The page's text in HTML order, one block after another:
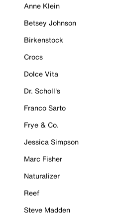
Anne Klein
Betsey Johnson
Birkenstock
Crocs
Dolce Vita
Dr. Scholl's
Franco Sarto
Frye & Co.
Jessica Simpson
Marc Fisher
Naturalizer
Reef
Steve Madden